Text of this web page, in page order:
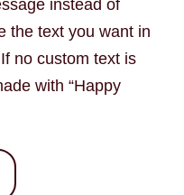
instead of
the text you want in
no custom text is
with “Happy